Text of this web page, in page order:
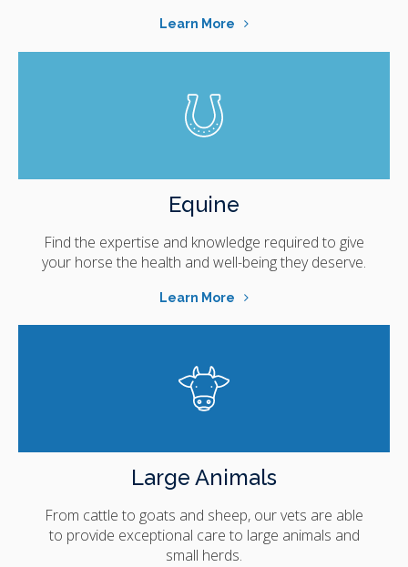
Learn More
Equine
Find the expertise and knowledge required to give
your horse the health and well-being they deserve.
Learn More
Large Animals
From cattle to goats and sheep, our vets are able
to provide exceptional care to large animals and
small herds.